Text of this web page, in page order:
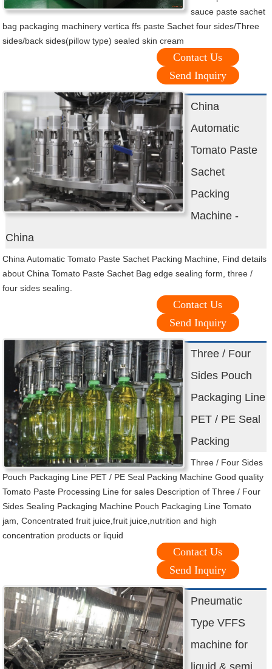
sauce paste sachet
bag packaging machinery vertica ffs paste Sachet four sides/Three
sides/back sides(pillow type) sealed skin cream
Contact Us
Send Inquiry
China
Automatic
Tomato Paste
Sachet
Packing
Machine -
China
China Automatic Tomato Paste Sachet Packing Machine, Find details
about China Tomato Paste Sachet Bag edge sealing form, three /
four sides sealing.
Contact Us
Send Inquiry
Three / Four
Sides Pouch
Packaging Line
PET / PE Seal
Packing
Three / Four Sides
Pouch Packaging Line PET / PE Seal Packing Machine Good quality
Tomato Paste Processing Line for sales Description of Three / Four
Sides Sealing Packaging Machine Pouch Packaging Line Tomato
jam, Concentrated fruit juice,fruit juice,nutrition and high
concentration products or liquid
Contact Us
Send Inquiry
Pneumatic
Type VFFS
machine for